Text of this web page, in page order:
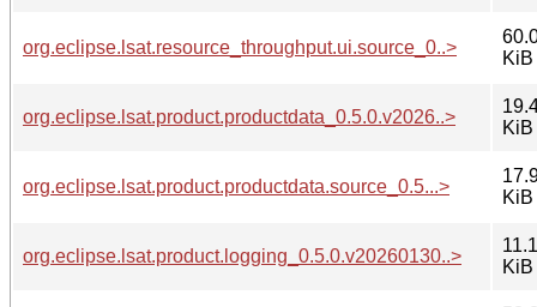
org.eclipse.lsat.resource_throughput.ui.source_0..>
KiB
org.eclipse.lsat.product.productdata_0.5.0.v2026..>
KiB
org.eclipse.lsat.product.productdata.source_0.5...>
KiB
org.eclipse.lsat.product.logging_0.5.0.v20260130..>
11.1
KiB